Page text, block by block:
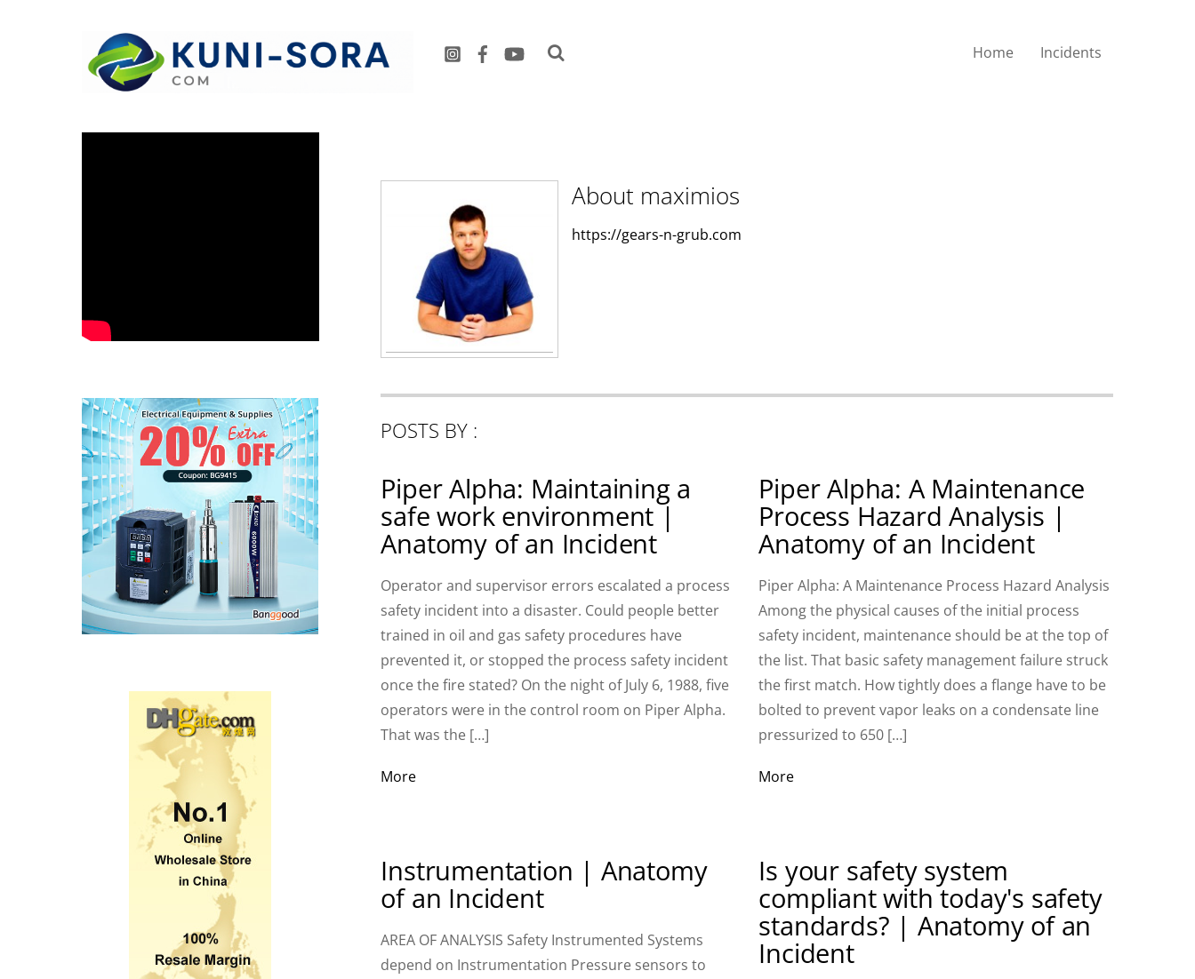
Home Incidents
About maximios
https://gears-n-grub.com
POSTS BY :
Piper Alpha: Maintaining a
safe work environment |
Anatomy of an Incident
Operator and supervisor errors escalated a process
safety incident into a disaster. Could people better
trained in oil and gas safety procedures have
prevented it, or stopped the process safety incident
once the fire stated? On the night of July 6, 1988, five
operators were in the control room on Piper Alpha.
That was the […]
More
Piper Alpha: A Maintenance
Process Hazard Analysis |
Anatomy of an Incident
Piper Alpha: A Maintenance Process Hazard Analysis
Among the physical causes of the initial process
safety incident, maintenance should be at the top of
the list. That basic safety management failure struck
the first match. How tightly does a flange have to be
bolted to prevent vapor leaks on a condensate line
pressurized to 650 […]
More
Instrumentation | Anatomy
of an Incident
AREA OF ANALYSIS Safety Instrumented Systems
depend on Instrumentation Pressure sensors to
Is your safety system
compliant with today's safety
standards? | Anatomy of an
Incident